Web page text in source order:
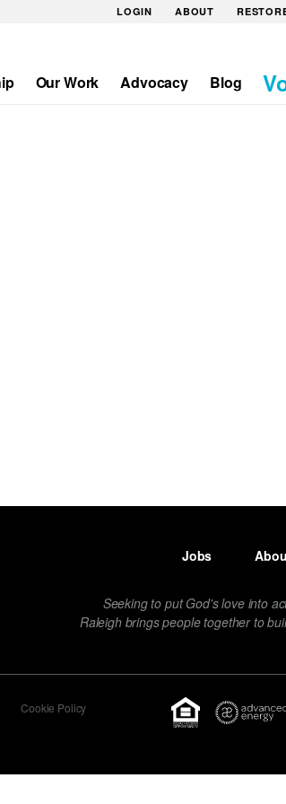
LOGIN ABOUT
Our Work Advocacy Blog
Jobs
Seeking to put God's love into
Raleigh brings people together to
Cookie Policy